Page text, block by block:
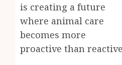
is creating a future
where animal care
becomes more
proactive than